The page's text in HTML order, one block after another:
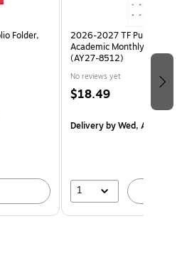
Folder,
2026-2027 TF Publishing
Academic Monthly Desk
(AY27-8512)
No reviews yet
$18.49
Deliveryby Wed, Aug 19
1